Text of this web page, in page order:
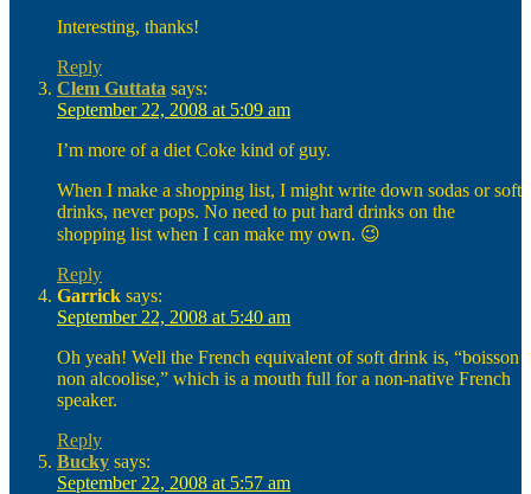
Interesting, thanks!
Reply
Clem Guttata says:
September 22, 2008 at 5:09 am
I’m more of a diet Coke kind of guy.
When I make a shopping list, I might write down sodas or soft
drinks, never pops. No need to put hard drinks on the
shopping list when I can make my own. 😉
Reply
Garrick says:
September 22, 2008 at 5:40 am
Oh yeah! Well the French equivalent of soft drink is, “boisson
non alcoolise,” which is a mouth full for a non-native French
speaker.
Reply
Bucky says:
September 22, 2008 at 5:57 am